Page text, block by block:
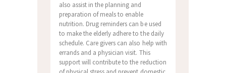
also assist in the planning and
preparation of meals to enable
nutrition. Drug reminders can be used
to make the elderly adhere to the daily
schedule. Care givers can also help with
errands and a physician visit. This
support will contribute to the reduction